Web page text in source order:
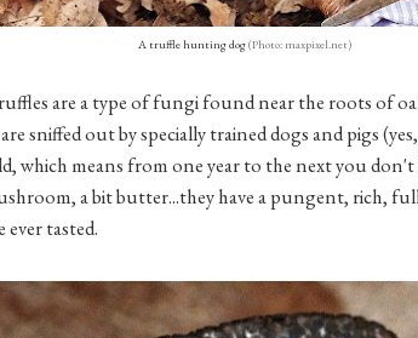
A truffle hunting dog(Photo: maxpixel.net)
are a type of fungi found near the roots of
sniffed out by specially trained dogs and pigs
which means from one year to the next you
a bit butter...they have a pungent, rich,
ever tasted.